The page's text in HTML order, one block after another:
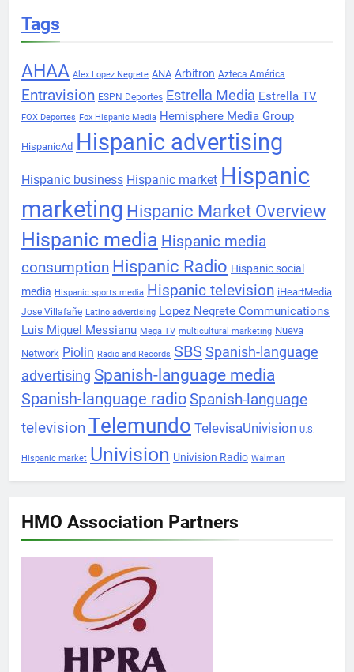
Tags
AHAA Alex Lopez Negrete ANA Arbitron Azteca América
Entravision ESPN Deportes Estrella Media Estrella TV
FOX Deportes Fox Hispanic Media Hemisphere Media Group
HispanicAd Hispanic advertising
Hispanic business Hispanic market Hispanic
marketing Hispanic Market Overview
Hispanic media Hispanic media
consumption Hispanic Radio Hispanic social
media Hispanic sports media Hispanic television iHeartMedia
Jose Villafañe Latino advertising Lopez Negrete Communications
Luis Miguel Messianu Mega TV multicultural marketing Nueva
Network Piolin Radio and Records SBS Spanish-language
advertising Spanish-language media
Spanish-language radioSpanish-language
televisionTelemundo TelevisaUnivision U.S.
Hispanic market Univision Univision Radio Walmart
HMO Association Partners